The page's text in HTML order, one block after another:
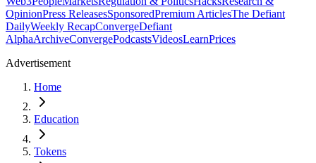
OpinionPress ReleasesSponsoredPremium ArticlesThe Defiant
DailyWeekly RecapConvergeDefiant
AlphaArchiveConvergePodcastsVideosLearnPrices
Advertisement
Home
Education
Tokens